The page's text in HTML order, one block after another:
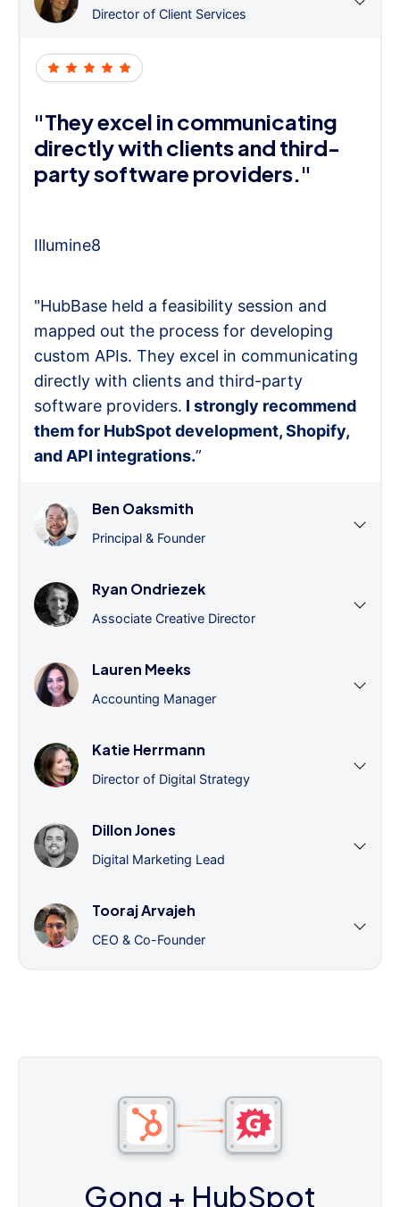
Director of Client Services
"They excel in communicating
directly with clients and third-
party software providers."
Illumine8
"HubBase held a feasibility session and
mapped out the process for developing
custom APIs. They excel in communicating
directly with clients and third-party
software providers. I strongly recommend
them for HubSpot development, Shopify,
and API integrations.”
Ben Oaksmith
Principal & Founder
Ryan Ondriezek
Associate Creative Director
Lauren Meeks
Accounting Manager
Katie Herrmann
Director of Digital Strategy
Dillon Jones
Digital Marketing Lead
Tooraj Arvajeh
CEO & Co-Founder
Gong + HubSpot